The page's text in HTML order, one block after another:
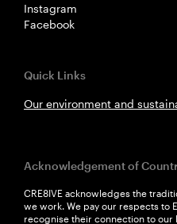
Instagram
Facebook
Quick Links
Our environment and
Acknowledgement of
CRE8IVE acknowledges the
we work. We pay our respects to
recognise their connection to our